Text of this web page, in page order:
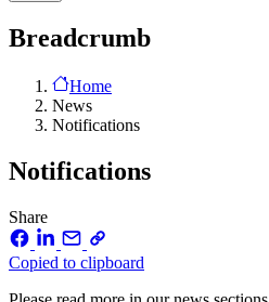
Breadcrumb
Home
News
Notifications
Notifications
Share
Copied to clipboard